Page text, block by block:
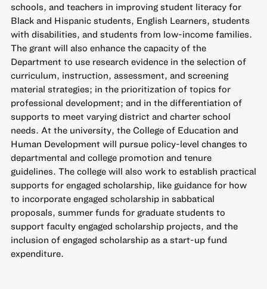
schools, and teachers in improving student literacy for
Black and Hispanic students, English Learners, students
with disabilities, and students from low-income families.
The grant will also enhance the capacity of the
Department to use research evidence in the selection of
curriculum, instruction, assessment, and screening
material strategies; in the prioritization of topics for
professional development; and in the differentiation of
supports to meet varying district and charter school
needs. At the university, the College of Education and
Human Development will pursue policy-level changes to
departmental and college promotion and tenure
guidelines. The college will also work to establish practical
supports for engaged scholarship, like guidance for how
to incorporate engaged scholarship in sabbatical
proposals, summer funds for graduate students to
support faculty engaged scholarship projects, and the
inclusion of engaged scholarship as a start-up fund
expenditure.